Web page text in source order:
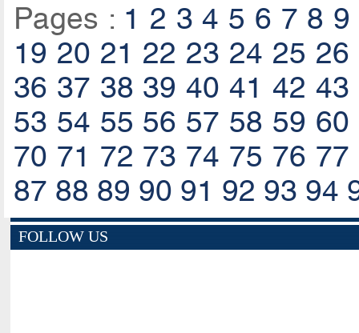
Pages : 1 2 3 4 5 6 7 8 9
19 20 21 22 23 24 25 26
36 37 38 39 40 41 42 43
53 54 55 56 57 58 59 60
70 71 72 73 74 75 76 77
87 88 89 90 91 92 93 94
FOLLOW US